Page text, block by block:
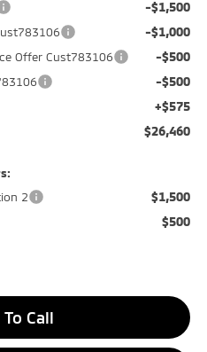
-$1,500
-$1,000
Offer Cust783106 -$500
-$500
+$575
$26,460
2
$1,500
$500
Call